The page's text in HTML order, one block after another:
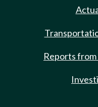
Reports